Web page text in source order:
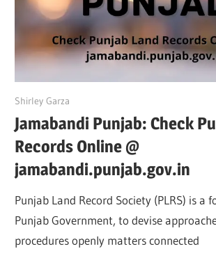
June 9, 2022
Shirley Garza
Jamabandi Punjab: Check
Records Online @
jamabandi.punjab.gov.in
Punjab Land Record Society (PLRS) is a
Punjab Government, to devise
procedures openly matters connected